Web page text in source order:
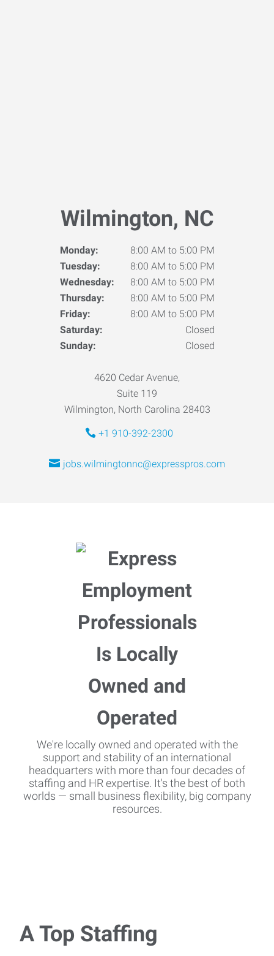
Wilmington, NC
Monday:
8:00 AM to 5:00 PM
Tuesday:
8:00 AM to 5:00 PM
Wednesday:
8:00 AM to 5:00 PM
Thursday:
8:00 AM to 5:00 PM
Friday:
8:00 AM to 5:00 PM
Saturday:
Closed
Sunday:
Closed
4620 Cedar Avenue,
Suite 119
Wilmington, North Carolina 28403
+1 910-392-2300
jobs.wilmingtonnc@expresspros.com
We're locally owned and operated with the
support and stability of an international
headquarters with more than four decades of
staffing and HR expertise. It's the best of both
worlds — small business flexibility, big company
resources.
A Top Staffing